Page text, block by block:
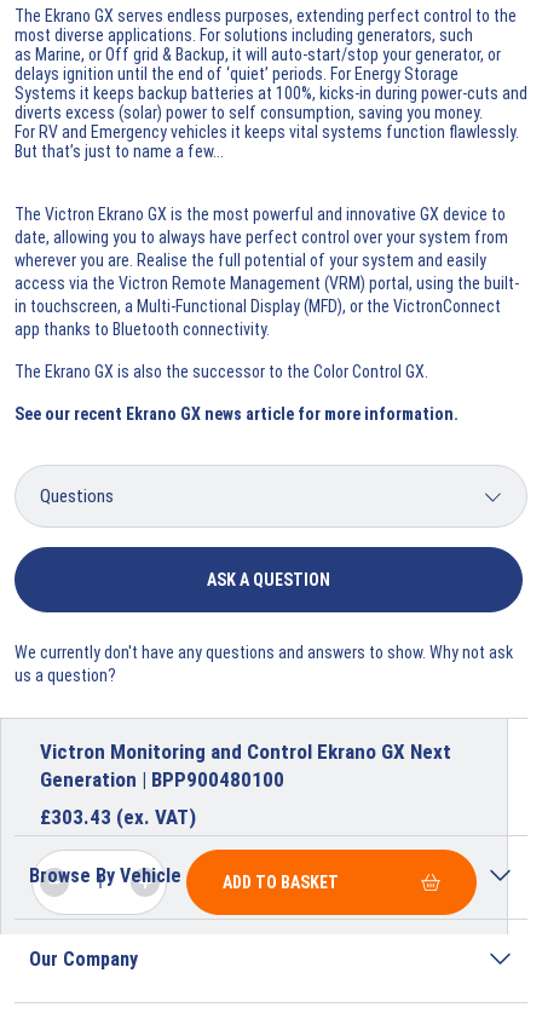
The Ekrano GX serves endless purposes, extending perfect control to the
most diverse applications. For solutions including generators, such
as Marine, or Off grid & Backup, it will auto-start/stop your generator, or
delays ignition until the end of ‘quiet’ periods. For Energy Storage
Systems it keeps backup batteries at 100%, kicks-in during power-cuts and
diverts excess (solar) power to self consumption, saving you money.
For RV and Emergency vehicles it keeps vital systems function flawlessly.
But that’s just to name a few...
The Victron Ekrano GX is the most powerful and innovative GX device to
date, allowing you to always have perfect control over your system from
wherever you are. Realise the full potential of your system and easily
access via the Victron Remote Management (VRM) portal, using the built-
in touchscreen, a Multi-Functional Display (MFD), or the VictronConnect
app thanks to Bluetooth connectivity.
The Ekrano GX is also the successor to the Color Control GX.
See our recent Ekrano GX news article for more information.
ASK A QUESTION
We currently don't have any questions and answers to show. Why not ask
us a question?
Victron Monitoring and Control Ekrano GX Next
Generation | BPP900480100
£303.43 (ex. VAT)
ADD TO BASKET
Browse By Vehicle
Our Company